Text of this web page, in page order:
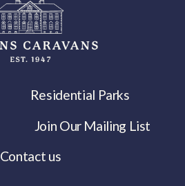
Residential Parks
Join Our Mailing List
Contact us